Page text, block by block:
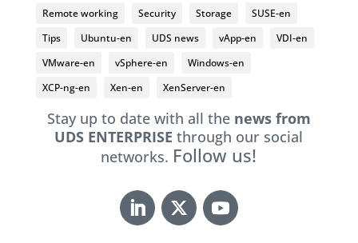
Remote working
Security Storage
SUSE-en
Tips
Ubuntu-en UDS news vApp-en
VDI-en
VMware-en
vSphere-en
Windows-en
XCP-ng-en
Xen-en XenServer-en
Stay up to date with all the news from
UDS ENTERPRISEthrough our social
networks. Follow us!